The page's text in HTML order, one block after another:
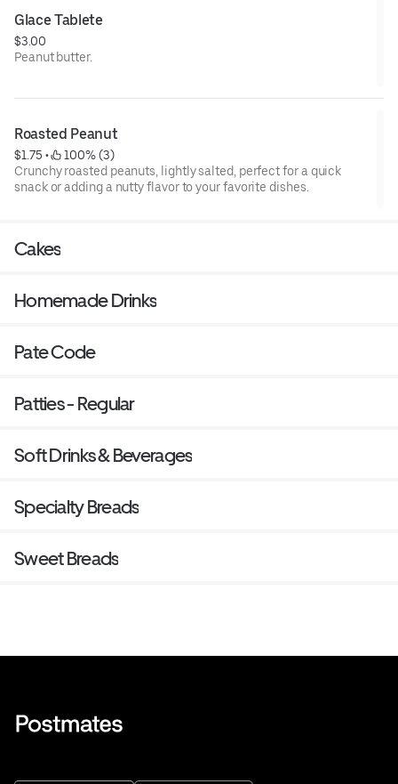
Glace Tablete
$3.00
Peanut butter.
Roasted Peanut
$1.75 •
100% (3)
Crunchy roasted peanuts, lightly salted, perfect for a quick
snack or adding a nutty flavor to your favorite dishes.
Cakes
Homemade Drinks
Pate Code
Patties - Regular
Soft Drinks & Beverages
Specialty Breads
Sweet Breads